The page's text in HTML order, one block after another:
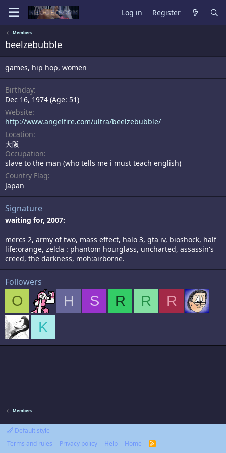
Log in Register
Members
beelzebubble
games, hip hop, women
Birthday
Dec 16, 1974 (Age: 51)
Website
http://www.angelfire.com/ultra/beelzebubble/
Location
大阪
Occupation
slave to the man (who tells me i must teach english)
Country Flag
Japan
Signature
waiting for, 2007:
mercs 2, army of two, mass effect, halo 3, gta iv, bioshock, half
life:orange, zelda : phantom hourglass, uncharted, assassin's
creed, the darkness, moh:airborne.
Followers
O H S R R
R
K
Members
Default style
Terms and rules
Privacy policy Help Home
R
S